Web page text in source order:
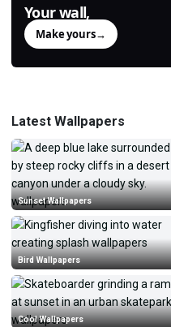
Your wall,
Make yours→
Latest Wallpapers
Sunset Wallpapers
Bird Wallpapers
Cool Wallpapers